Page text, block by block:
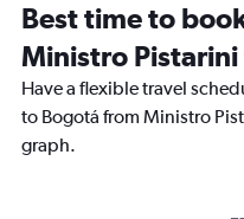
Best time to
Ministro
Have a flexible travel
to Bogotá from Ministro
graph.